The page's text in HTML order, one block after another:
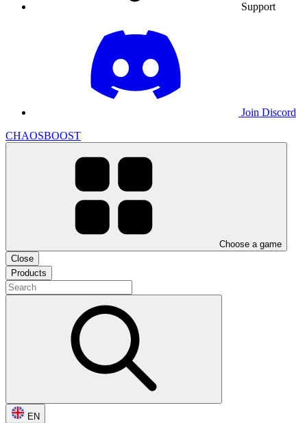
Support
Join Discord
CHAOSBOOST
Choose a game
Close
Products
EN